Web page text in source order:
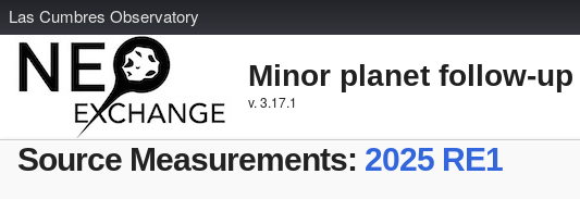
Las Cumbres Observatory
Minor planet follow-
v. 3.17.1
Source Measurements: 2025 RE1